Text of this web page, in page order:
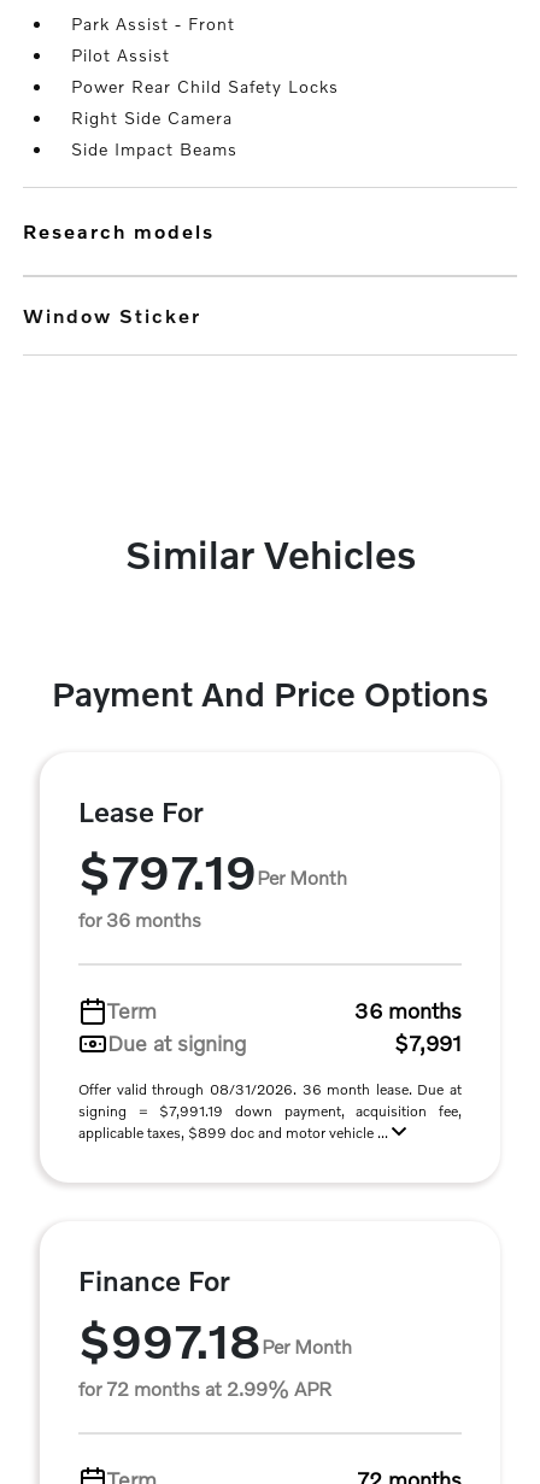
Park Assist - Front
Pilot Assist
Power Rear Child Safety Locks
Right Side Camera
Side Impact Beams
research models
Window Sticker
Similar Vehicles
Payment And Price Options
Lease For
$797.19Per Month
for 36 months
Term
36 months
Due at signing
$7,991
Offer valid through 08/31/2026. 36 month lease. Due at
signing = $7,991.19 down payment, acquisition fee,
applicable taxes, $899 doc and motor vehicle ...
Finance For
$997.18Per Month
for 72 months at 2.99% APR